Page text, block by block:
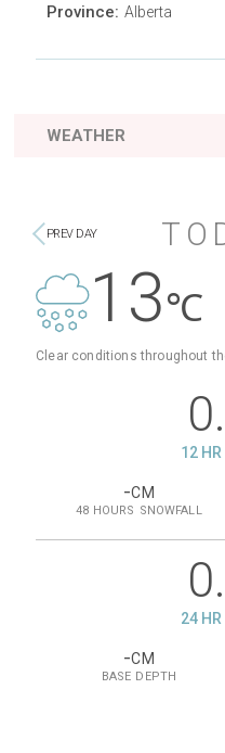
Province: Alberta
WEATHER
PREV DAY
13℃
Clear conditions throughout
12
-CM
48 HOURS SNOWFALL
24
-CM
BASE DEPTH